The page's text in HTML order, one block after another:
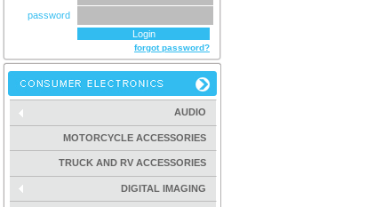
password
forgot password?
AUDIO
MOTORCYCLE ACCESSORIES
TRUCK AND RV ACCESSORIES
DIGITAL IMAGING